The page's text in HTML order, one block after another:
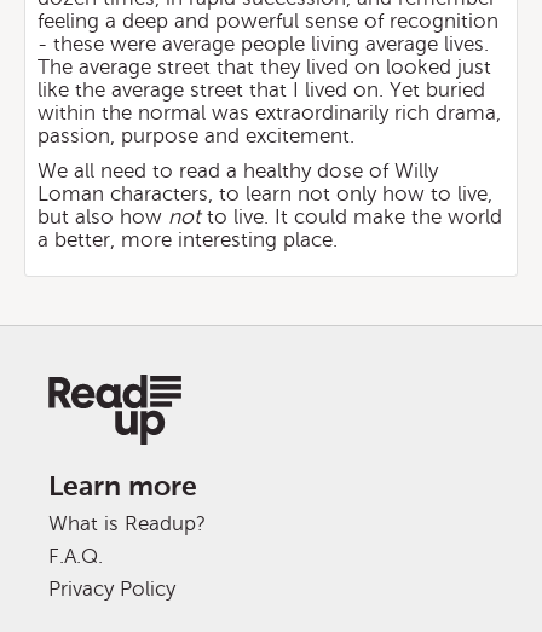
feeling a deep and powerful sense of recognition
- these were average people living average lives.
The average street that they lived on looked just
like the average street that I lived on. Yet buried
within the normal was extraordinarily rich drama,
passion, purpose and excitement.
We all need to read a healthy dose of Willy
Loman characters, to learn not only how to live,
but also how notto live. It could make the world
a better, more interesting place.
Learn more
What is Readup?
F.A.Q.
Privacy Policy